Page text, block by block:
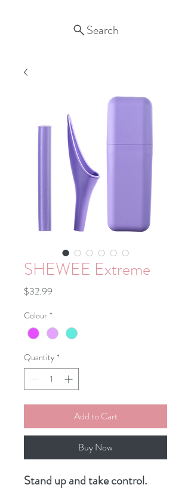
Search
SHEWEE Extreme
$32.99
Colour *
Quantity *
Add to Cart
Buy Now
Stand up and take control.